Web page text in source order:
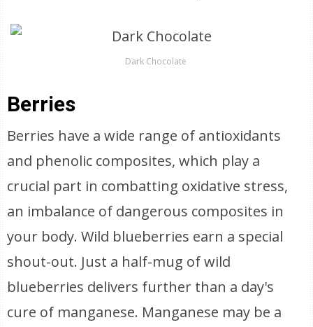
Dark Chocolate
Berries
Berries have a wide range of antioxidants
and phenolic composites, which play a
crucial part in combatting oxidative stress,
an imbalance of dangerous composites in
your body. Wild blueberries earn a special
shout-out. Just a half-mug of wild
blueberries delivers further than a day's
cure of manganese. Manganese may be a